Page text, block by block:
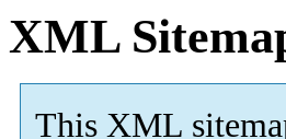
XML
This XML